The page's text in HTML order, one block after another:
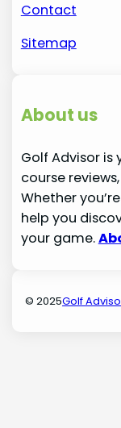
Contact
Sitemap
About us
Golf Advisor
course
Whether
help you
your game.
© 2025Golf